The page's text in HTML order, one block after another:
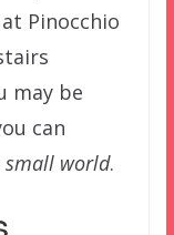
Pinocchio
may be
can
small world.